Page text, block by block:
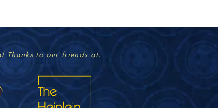
Thanks to our friends at...